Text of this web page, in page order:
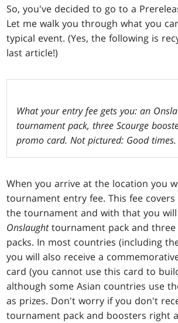
So, you've decided to go to a
Let me walk you through what you
typical event. (Yes, the following is
last article!)
What your entry fee gets you: an
tournament pack, three Scourge
promo card. Not pictured: Good times.
When you arrive at the location you
tournament entry fee. This fee
the tournament and with that you will
Onslaughttournament pack and
packs. In most countries (including
you will also receive a
card (you cannot use this card to
although some Asian countries use
as prizes. Don't worry if you don't
tournament pack and boosters right